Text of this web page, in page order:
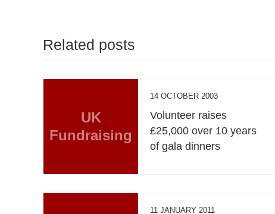
Related posts
UK
Fundraising
14 OCTOBER 2003
Volunteer raises
£25,000 over 10 years
of gala dinners
11 JANUARY 2011